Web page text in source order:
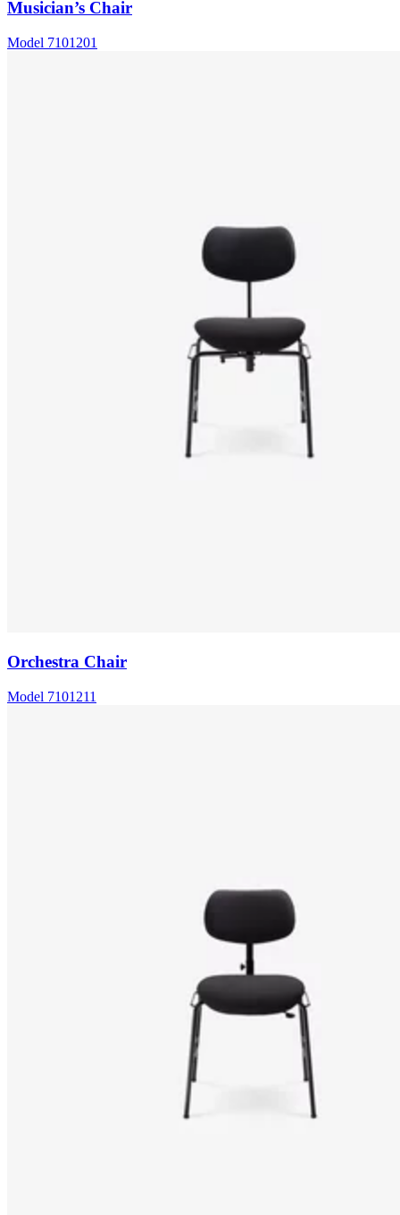
Musician’s Chair
Model 7101201
Orchestra Chair
Model 7101211